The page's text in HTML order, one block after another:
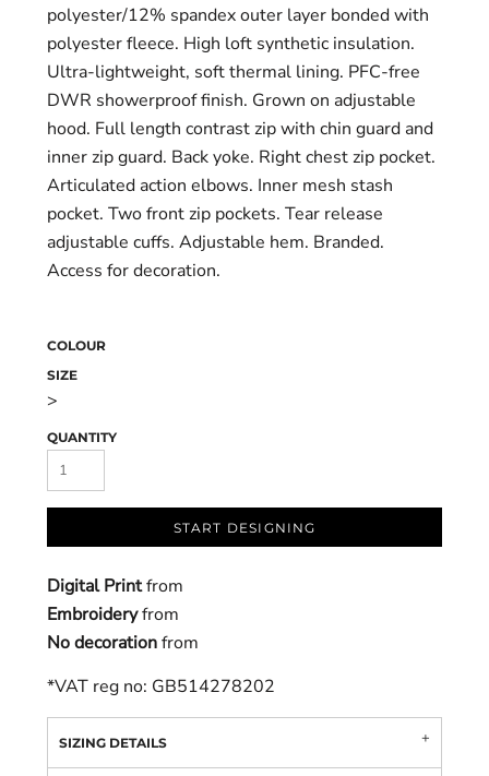
polyester/12% spandex outer layer bonded with
polyester fleece. High loft synthetic insulation.
Ultra-lightweight, soft thermal lining. PFC-free
DWR showerproof finish. Grown on adjustable
hood. Full length contrast zip with chin guard and
inner zip guard. Back yoke. Right chest zip pocket.
Articulated action elbows. Inner mesh stash
pocket. Two front zip pockets. Tear release
adjustable cuffs. Adjustable hem. Branded.
Access for decoration.
COLOUR
SIZE
>
QUANTITY
START DESIGNING
Digital Printfrom
Embroideryfrom
No decorationfrom
*VAT reg no: GB514278202
SIZING DETAILS